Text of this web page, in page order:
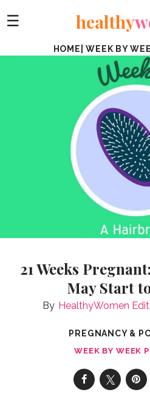
☰ healthy
HOME |WEEK BY
21 Weeks
May Start
HealthyWomen
PREGNANCY &
WEEK BY WEEK